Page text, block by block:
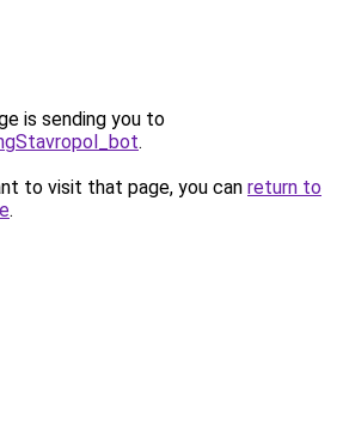
is sending you to
.
to visit that page, you can return to
.